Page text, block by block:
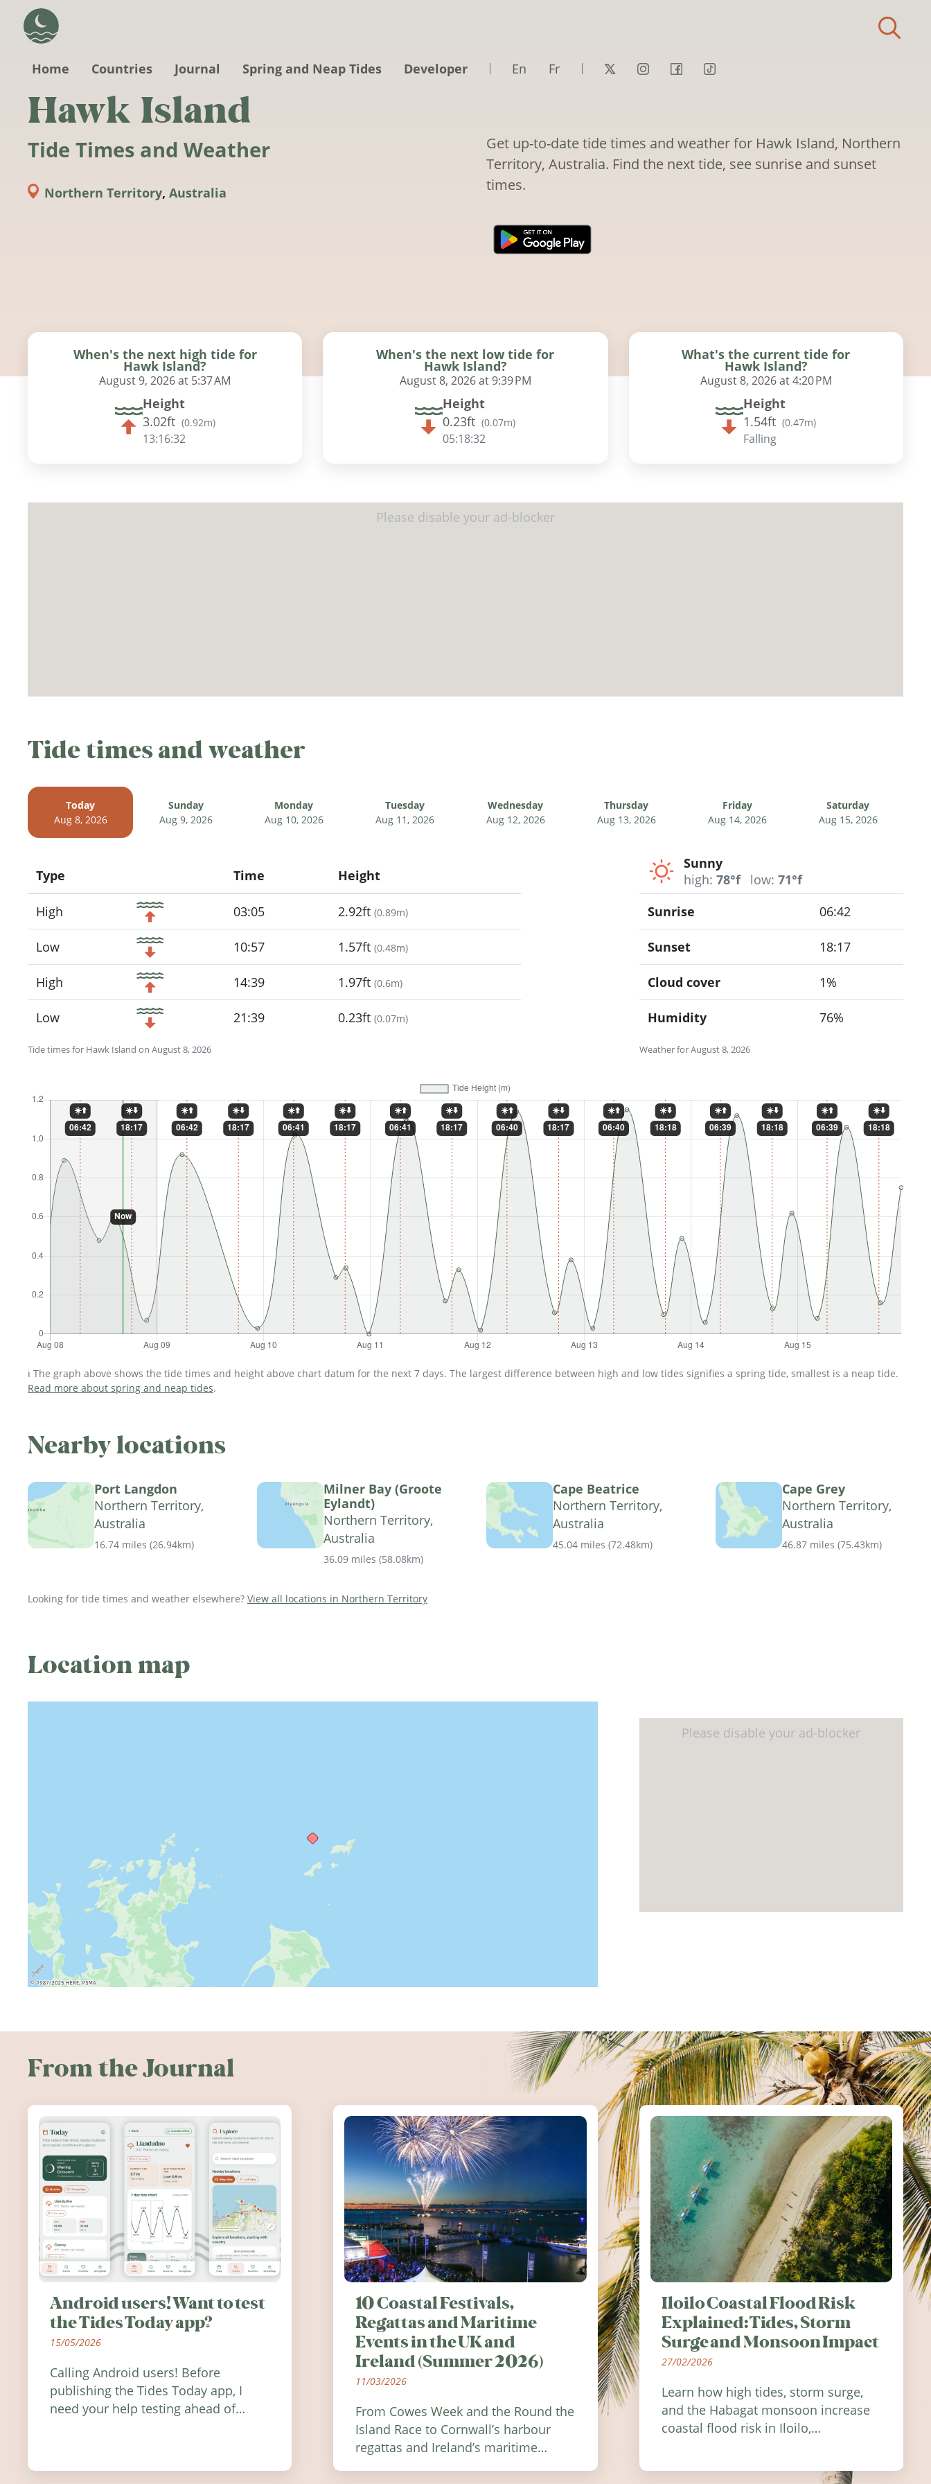
Home
Countries Journal Spring and Neap Tides Developer En Fr
Hawk Island
Tide Times and Weather
Northern Territory, Australia
Get up-to-date tide times and weather for Hawk Island, Northern
Territory, Australia. Find the next tide, see sunrise and sunset
times.
When's the next high tide for
Hawk Island?
August 9, 2026 at 5:37 AM
Height
3.02ft (0.92m)
13:16:31
When's the next low tide for
Hawk Island?
August 8, 2026 at 9:39 PM
Height
0.23ft (0.07m)
05:18:31
What's the current tide for
Hawk Island?
August 8, 2026 at 4:20 PM
Height
1.54ft (0.47m)
Falling
Tide times and weather
Today
Aug 8, 2026
Sunday
Aug 9, 2026
Monday
Aug 10, 2026
Tuesday
Aug 11, 2026
Wednesday
Aug 12, 2026
Thursday
Aug 13, 2026
Friday
Aug 14, 2026
Saturday
Aug 15, 2026
Tide times for Hawk Island on August 8, 2026
Type
Icon
Time Height
High 03:05 2.92ft (0.89m)
Low 10:57 1.57ft (0.48m)
High 14:39 1.97ft (0.6m)
Low 21:39 0.23ft (0.07m)
Sunny
high: 78°f low: 71°f
Weather for August 8, 2026
Sunrise 06:42
Sunset 18:17
Cloud cover 1%
Humidity 76%
ℹ️ The graph above shows the tide times and height above chart datum for the next 7 days. The largest difference between high and low tides signifies a spring tide, smallest is a neap tide.
Read more about spring and neap tides.
Nearby locations
Port Langdon
Northern Territory,
Australia
16.74 miles (26.94km)
Milner Bay (Groote
Eylandt)
Northern Territory,
Australia
36.09 miles (58.08km)
Cape Beatrice
Northern Territory,
Australia
45.04 miles (72.48km)
Cape Grey
Northern Territory,
Australia
46.87 miles (75.43km)
Looking for tide times and weather elsewhere? View all locations in Northern Territory
Location map
From the Journal
Android users! Want to test
the Tides Today app?
15/05/2026
Calling Android users! Before
publishing the Tides Today app, I
need your help testing ahead of
10 Coastal Festivals,
Regattas and Maritime
Events in the UK and
Ireland (Summer 2026)
11/03/2026
From Cowes Week and the Round the
Island Race to Cornwall’s harbour
regattas and Ireland’s maritime
Iloilo Coastal Flood Risk
Explained: Tides, Storm
Surge and Monsoon Impact
27/02/2026
Learn how high tides, storm surge,
and the Habagat monsoon increase
coastal flood risk in Iloilo,